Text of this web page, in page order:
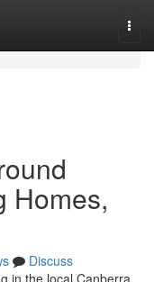
Homes,
Discuss
in the local Canberra